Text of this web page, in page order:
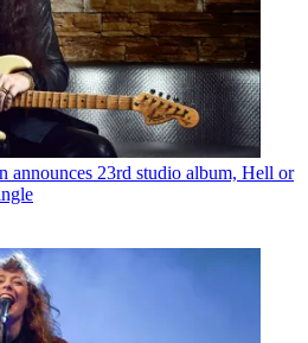
announces 23rd studio album, Hell or